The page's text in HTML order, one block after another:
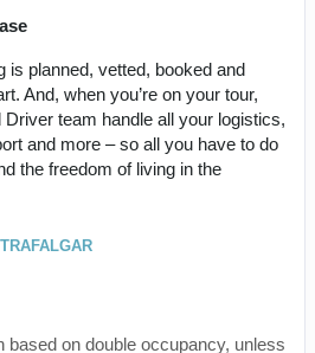
is planned, vetted, booked and
And, when you’re on your tour,
team handle all your logistics,
and more – so all you have to do
the freedom of living in the
based on double occupancy, unless